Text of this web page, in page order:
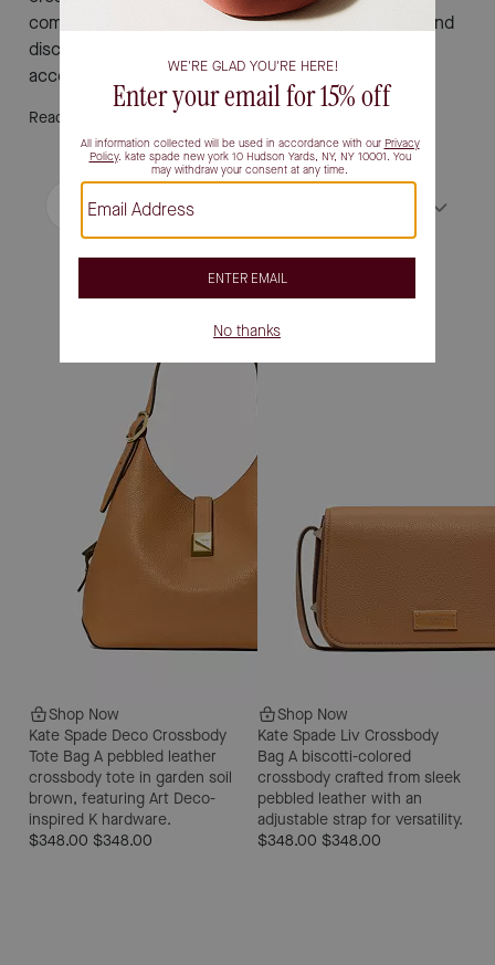
complements every outfit. Explore the latest styles and
discover how easy it is to find your new favorite
accessory.
Read More
Filter / Sort
Shop Now
Kate Spade Deco Crossbody
Tote Bag A pebbled leather
crossbody tote in garden soil
brown, featuring Art Deco-
inspired K hardware.
$348.00 $348.00
Shop Now
Kate Spade Liv Crossbody
Bag A biscotti-colored
crossbody crafted from sleek
pebbled leather with an
adjustable strap for versatility.
$348.00 $348.00